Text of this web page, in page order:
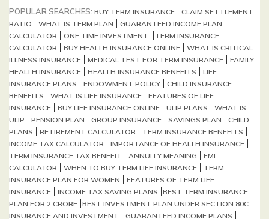
POPULAR SEARCHES: BUY TERM INSURANCE
CLAIM SETTLEMENT
RATIO
WHAT IS TERM PLAN
GUARANTEED INCOME PLAN
CALCULATOR
ONE TIME INVESTMENT
TERM INSURANCE
CALCULATOR
BUY HEALTH INSURANCE ONLINE
WHAT IS CRITICAL
ILLNESS INSURANCE
MEDICAL TEST FOR TERM INSURANCE
FAMILY
HEALTH INSURANCE
HEALTH INSURANCE BENEFITS
LIFE
INSURANCE PLANS
ENDOWMENT POLICY
CHILD INSURANCE
BENEFITS
WHAT IS LIFE INSURANCE
FEATURES OF LIFE
INSURANCE
BUY LIFE INSURANCE ONLINE ULIP PLANS
WHAT IS
ULIP
PENSION PLAN GROUP INSURANCE SAVINGS PLAN
CHILD
PLANS
RETIREMENT CALCULATOR
TERM INSURANCE BENEFITS
INCOME TAX CALCULATOR
IMPORTANCE OF HEALTH INSURANCE
TERM INSURANCE TAX BENEFIT
ANNUITY MEANING
EMI
CALCULATOR
WHEN TO BUY TERM LIFE INSURANCE
TERM
INSURANCE PLAN FOR WOMEN
FEATURES OF TERM LIFE
INSURANCE
INCOME TAX SAVING PLANS​ BEST TERM INSURANCE
PLAN FOR 2 CRORE​ BEST INVESTMENT PLAN UNDER SECTION 80C
INSURANCE AND INVESTMENT
GUARANTEED INCOME PLANS